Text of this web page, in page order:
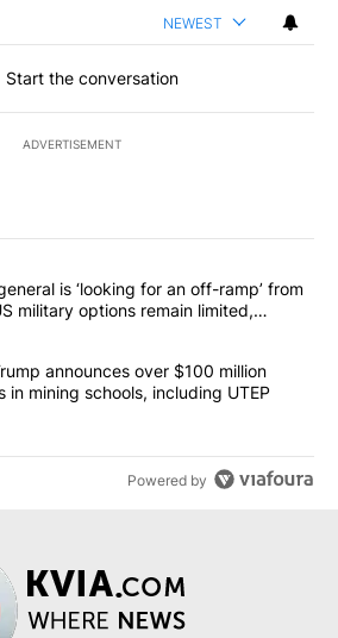
NEWEST
Start the conversation
ADVERTISEMENT
the most commented articles in the last
"Trump’s top general is ‘looking for an
is ‘looking for an off-ramp’ from
military options remain limited,
Trump announces over $100
announces over $100 million
in mining schools, including UTEP
Powered by